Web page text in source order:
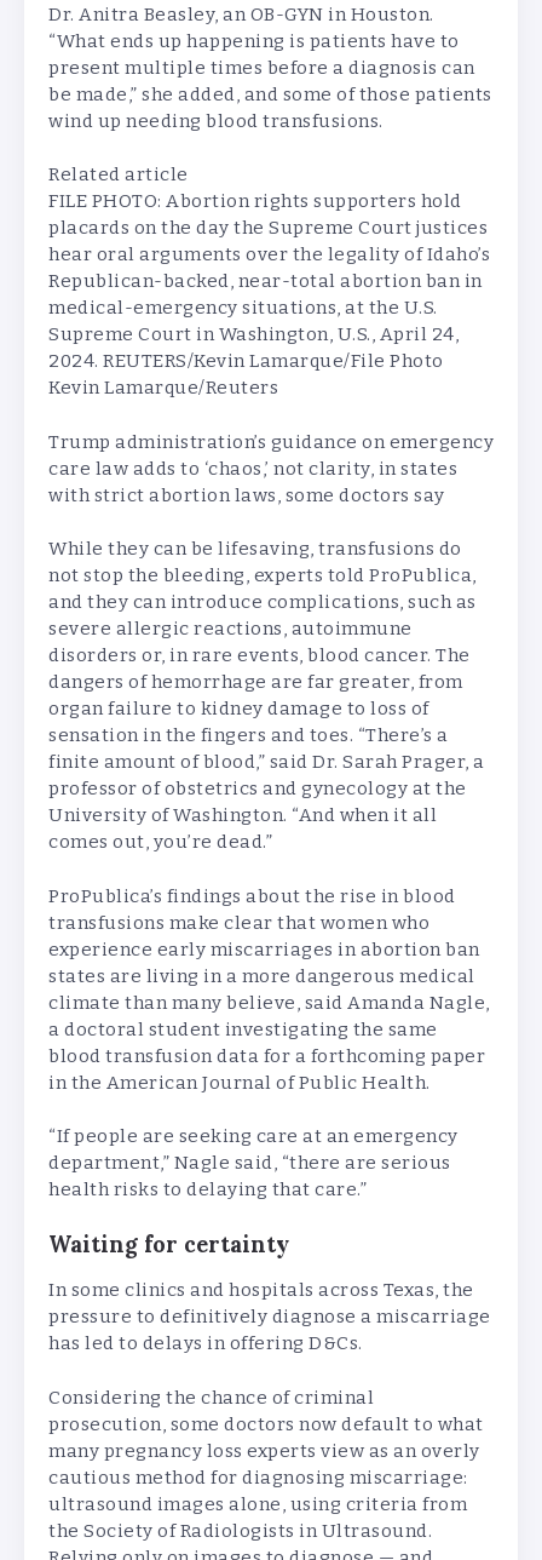
Dr. Anitra Beasley, an OB-GYN in Houston.
“What ends up happening is patients have to
present multiple times before a diagnosis can
be made,” she added, and some of those patients
wind up needing blood transfusions.
Related article
FILE PHOTO: Abortion rights supporters hold
placards on the day the Supreme Court justices
hear oral arguments over the legality of Idaho’s
Republican-backed, near-total abortion ban in
medical-emergency situations, at the U.S.
Supreme Court in Washington, U.S., April 24,
2024. REUTERS/Kevin Lamarque/File Photo
Kevin Lamarque/Reuters
Trump administration’s guidance on emergency
care law adds to ‘chaos,’ not clarity, in states
with strict abortion laws, some doctors say
While they can be lifesaving, transfusions do
not stop the bleeding, experts told ProPublica,
and they can introduce complications, such as
severe allergic reactions, autoimmune
disorders or, in rare events, blood cancer. The
dangers of hemorrhage are far greater, from
organ failure to kidney damage to loss of
sensation in the fingers and toes. “There’s a
finite amount of blood,” said Dr. Sarah Prager, a
professor of obstetrics and gynecology at the
University of Washington. “And when it all
comes out, you’re dead.”
ProPublica’s findings about the rise in blood
transfusions make clear that women who
experience early miscarriages in abortion ban
states are living in a more dangerous medical
climate than many believe, said Amanda Nagle,
a doctoral student investigating the same
blood transfusion data for a forthcoming paper
in the American Journal of Public Health.
“If people are seeking care at an emergency
department,” Nagle said, “there are serious
health risks to delaying that care.”
Waiting for certainty
In some clinics and hospitals across Texas, the
pressure to definitively diagnose a miscarriage
has led to delays in offering D&Cs.
Considering the chance of criminal
prosecution, some doctors now default to what
many pregnancy loss experts view as an overly
cautious method for diagnosing miscarriage:
ultrasound images alone, using criteria from
the Society of Radiologists in Ultrasound.